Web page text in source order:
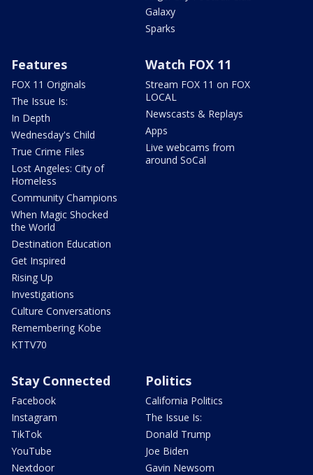
Galaxy
Sparks
Features
FOX 11 Originals
The Issue Is:
In Depth
Wednesday's Child
True Crime Files
Lost Angeles: City of
Homeless
Community Champions
When Magic Shocked
the World
Destination Education
Get Inspired
Rising Up
Investigations
Culture Conversations
Remembering Kobe
KTTV70
Watch FOX 11
Stream FOX 11 on FOX
LOCAL
Newscasts & Replays
Apps
Live webcams from
around SoCal
Stay Connected
Facebook
Instagram
TikTok
YouTube
Nextdoor
Politics
California Politics
The Issue Is:
Donald Trump
Joe Biden
Gavin Newsom